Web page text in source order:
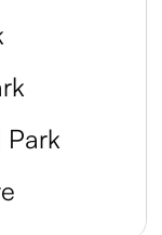
Park